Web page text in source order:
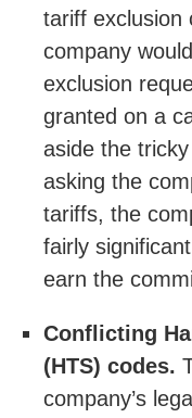
tariff exclusion
company
exclusion
granted on a
aside the
asking the
tariffs, the
fairly
earn the
Conflicting
(HTS) codes.
company’s